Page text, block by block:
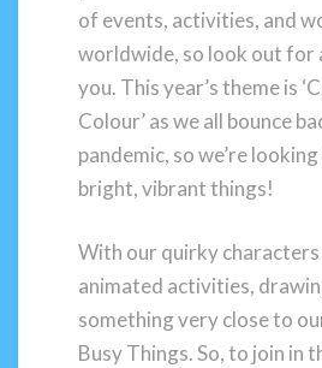
of events, activities, and
worldwide, so look out for
you. This year’s theme is
Colour’ as we all bounce
pandemic, so we’re
bright, vibrant things!
With our quirky characters
animated activities,
something very close to
Busy Things. So, to join in